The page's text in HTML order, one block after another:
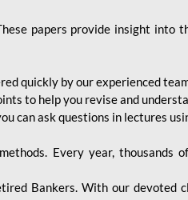
papers provide insight into
quickly by our experienced
to help you revise and
can ask questions in lectures
Every year, thousands
Bankers. With our devoted